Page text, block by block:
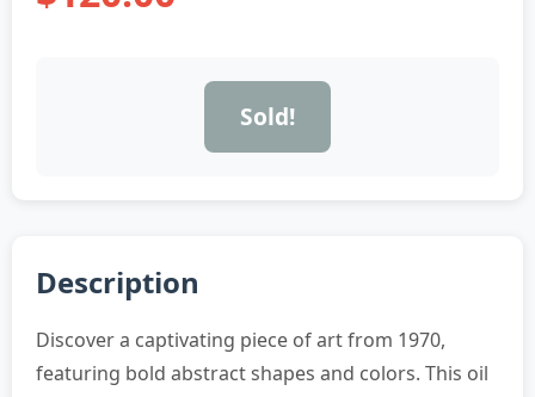
Sold!
Description
Discover a captivating piece of art from 1970,
featuring bold abstract shapes and colors. This oil